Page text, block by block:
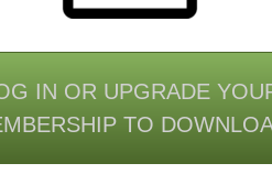
IN OR UPGRADE
TO